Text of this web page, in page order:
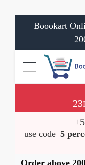
Boookart
23
use code 5
Order above